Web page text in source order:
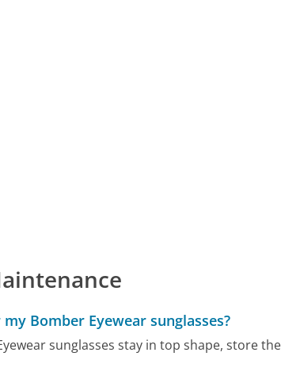
Bomber Eyewear sunglasses?
sunglasses stay in top shape, store